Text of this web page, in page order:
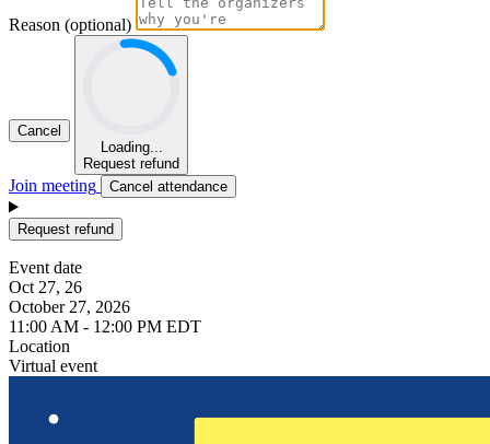
Reason (optional)
Cancel
Loading...
Request refund
Join meeting Cancel attendance
Request refund
Event date
Oct 27, 26
October 27, 2026
11:00 AM - 12:00 PM EDT
Location
Virtual event